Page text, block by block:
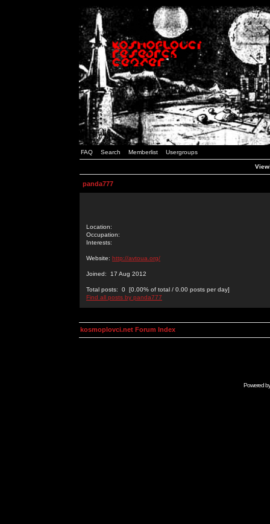
FAQ Search Memberlist Usergroups
panda777
Location:
Occupation:
Interests:
Website: http://avtoua.org/
Joined: 17 Aug 2012
Total posts: 0 [0.00% of total / 0.00 posts per day]
Find all posts by panda777
kosmoplovci.net Forum Index
Powered